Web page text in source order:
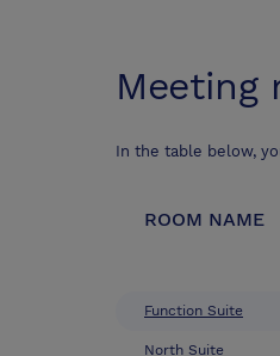
Meeting
In the table below,
ROOM NAME
Function Suite
North Suite